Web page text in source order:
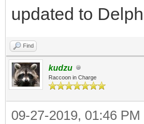
updated to
Find
kudzu
Raccoon in Charge
09-27-2019, 01:46 PM